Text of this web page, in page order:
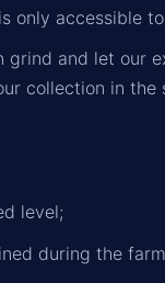
accessible
and let our
collection in the
level;
during the